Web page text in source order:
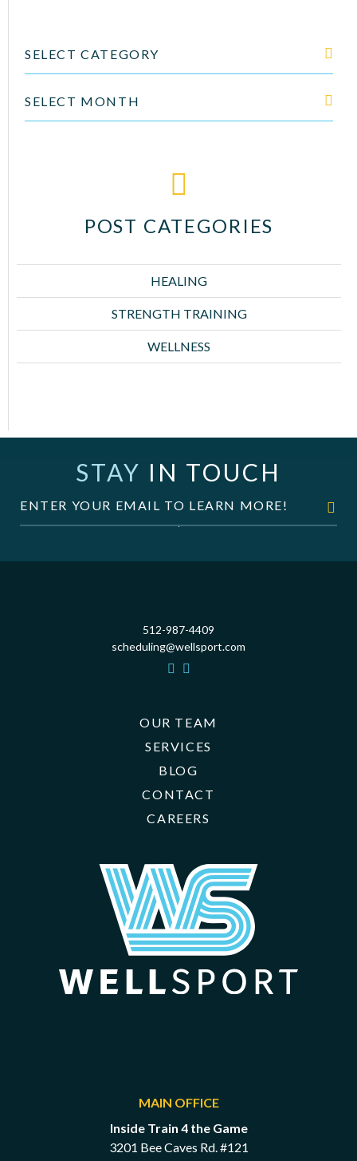
SELECT CATEGORY
SELECT MONTH
POST CATEGORIES
HEALING
STRENGTH TRAINING
WELLNESS
STAY IN TOUCH
512-987-4409
scheduling@wellsport.com
OUR TEAM
SERVICES
BLOG
CONTACT
CAREERS
MAIN OFFICE
Inside Train 4 the Game
3201 Bee Caves Rd. #121